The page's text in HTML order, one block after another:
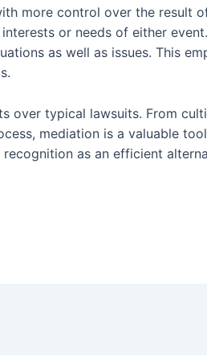
more control over the result
or needs of either
as well as issues. This
over typical lawsuits. From
mediation is a valuable
as an efficient